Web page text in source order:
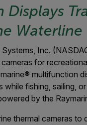
Waterline
Systems, Inc.
for
multifunction
fishing, sailing,
by the
thermal cameras to